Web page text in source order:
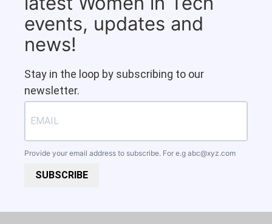
events, updates and
news!
Stay in the loop by subscribing to our
newsletter.
Provide your email address to subscribe. For e.g abc@xyz.com
SUBSCRIBE